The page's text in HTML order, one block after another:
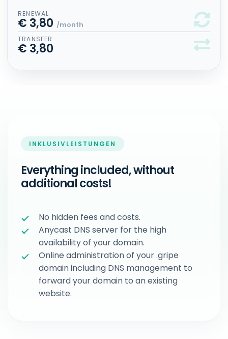
RENEWAL
€ 3,80 /month
TRANSFER
€ 3,80
INKLUSIVLEISTUNGEN
Everything included, without
additional costs!
No hidden fees and costs.
Anycast DNS server for the high
availability of your domain.
Online administration of your .gripe
domain including DNS management to
forward your domain to an existing
website.